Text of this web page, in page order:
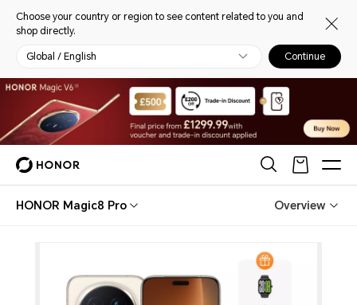
Choose your country or region to see content related to you and
shop directly.
Global / English Continue
HONOR Magic8 Pro Overview